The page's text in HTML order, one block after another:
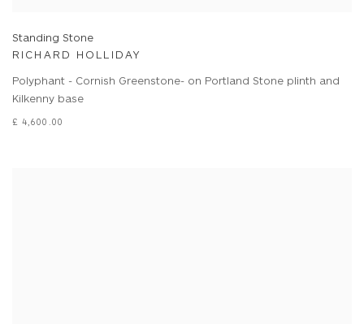
Standing Stone
RICHARD HOLLIDAY
Polyphant - Cornish Greenstone- on Portland Stone plinth and
Kilkenny base
£ 4,600.00